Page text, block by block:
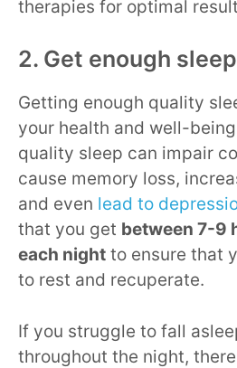
therapies for optimal
2. Get enough sleep
Getting enough quality
your health and well-
quality sleep can impair
cause memory loss,
and even lead to
that you get between 7-9
each night to ensure that
to rest and recuperate.
If you struggle to fall
throughout the night,